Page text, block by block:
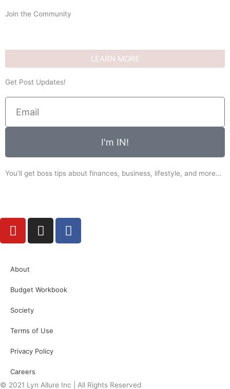
Join the Community
LEARN MORE
Get Post Updates!
I'm IN!
You’ll get boss tips about finances, business, lifestyle, and more…
Y
o
u
b
I
n
g
m
F
a
About
Budget Workbook
Society
Terms of Use
Privacy Policy
Careers
© 2021 Lyn Allure Inc | All Rights Reserved